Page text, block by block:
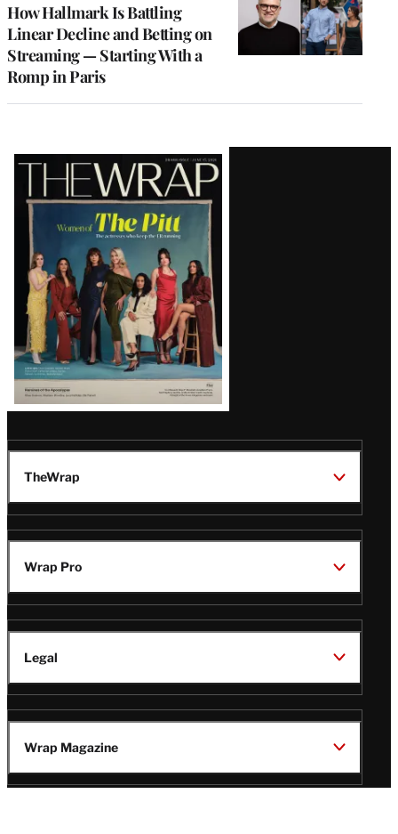
How Hallmark Is Battling
Linear Decline and Betting on
Streaming — Starting With a
Romp in Paris
Latest
Magazine
Issue
TheWrap
Wrap Pro
Legal
Wrap Magazine